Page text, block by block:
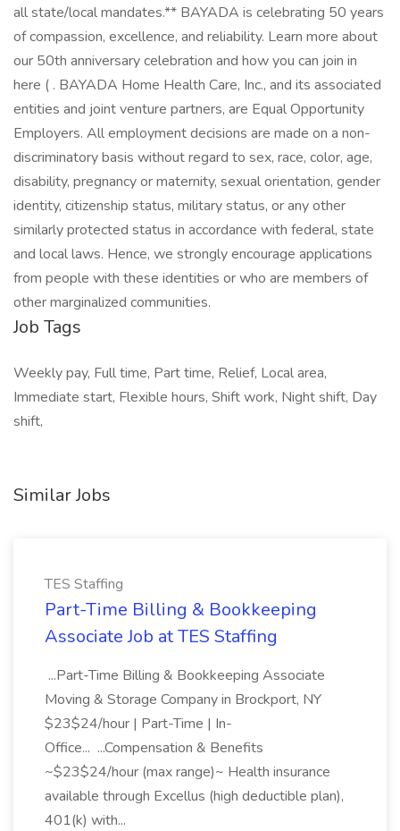
all state/local mandates.** BAYADA is celebrating 50 years
of compassion, excellence, and reliability. Learn more about
our 50th anniversary celebration and how you can join in
here ( . BAYADA Home Health Care, Inc., and its associated
entities and joint venture partners, are Equal Opportunity
Employers. All employment decisions are made on a non-
discriminatory basis without regard to sex, race, color, age,
disability, pregnancy or maternity, sexual orientation, gender
identity, citizenship status, military status, or any other
similarly protected status in accordance with federal, state
and local laws. Hence, we strongly encourage applications
from people with these identities or who are members of
other marginalized communities.
Job Tags
Weekly pay, Full time, Part time, Relief, Local area,
Immediate start, Flexible hours, Shift work, Night shift, Day
shift,
Similar Jobs
TES Staffing
Part-Time Billing & Bookkeeping
Associate Job at TES Staffing
...Part-Time Billing & Bookkeeping Associate
Moving & Storage Company in Brockport, NY
$23$24/hour | Part-Time | In-
Office... ...Compensation & Benefits
~$23$24/hour (max range)~ Health insurance
available through Excellus (high deductible plan),
401(k) with...